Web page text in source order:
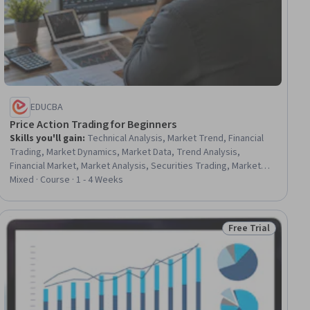
EDUCBA
Price Action Trading for Beginners
Skills you'll gain: Technical Analysis, Market Trend, Financial
Trading, Market Dynamics, Market Data, Trend Analysis,
Financial Market, Market Analysis, Securities Trading, Market
Opportunities, Analysis, Decision Making, Applied Behavior
Mixed · Course · 1 - 4 Weeks
Status: Free Trial
Free Trial